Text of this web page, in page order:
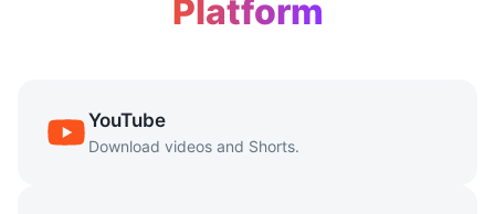
Platform
YouTube
Download videos and Shorts.